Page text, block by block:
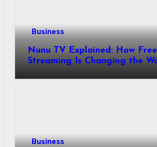
Business
Nunu TV Explained: How Free
Streaming Is Changing the
Business